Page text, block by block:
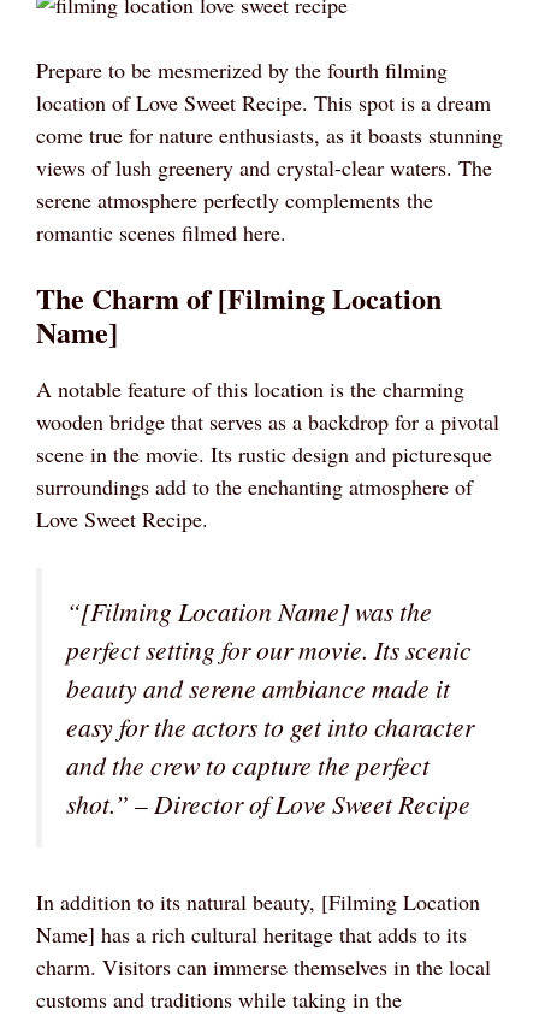
Prepare to be mesmerized by the fourth filming
location of Love Sweet Recipe. This spot is a dream
come true for nature enthusiasts, as it boasts stunning
views of lush greenery and crystal-clear waters. The
serene atmosphere perfectly complements the
romantic scenes filmed here.
The Charm of [Filming Location
Name]
A notable feature of this location is the charming
wooden bridge that serves as a backdrop for a pivotal
scene in the movie. Its rustic design and picturesque
surroundings add to the enchanting atmosphere of
Love Sweet Recipe.
“[Filming Location Name] was the
perfect setting for our movie. Its scenic
beauty and serene ambiance made it
easy for the actors to get into character
and the crew to capture the perfect
shot.” – Director of Love Sweet Recipe
In addition to its natural beauty, [Filming Location
Name] has a rich cultural heritage that adds to its
charm. Visitors can immerse themselves in the local
customs and traditions while taking in the